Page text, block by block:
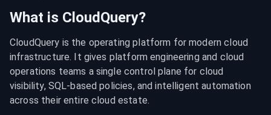
What is CloudQuery?
CloudQuery is the operating platform for modern cloud
infrastructure. It gives platform engineering and cloud
operations teams a single control plane for cloud
visibility, SQL-based policies, and intelligent automation
across their entire cloud estate.